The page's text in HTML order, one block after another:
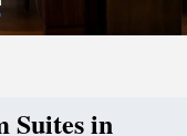
Suites in